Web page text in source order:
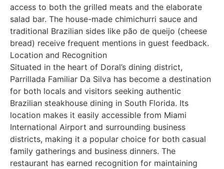
access to both the grilled meats and the elaborate
salad bar. The house-made chimichurri sauce and
traditional Brazilian sides like pão de queijo (cheese
bread) receive frequent mentions in guest feedback.
Location and Recognition
Situated in the heart of Doral’s dining district,
Parrillada Familiar Da Silva has become a destination
for both locals and visitors seeking authentic
Brazilian steakhouse dining in South Florida. Its
location makes it easily accessible from Miami
International Airport and surrounding business
districts, making it a popular choice for both casual
family gatherings and business dinners. The
restaurant has earned recognition for maintaining